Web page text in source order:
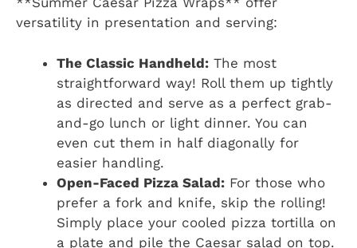
versatility in presentation and serving:
The Classic Handheld: The most
straightforward way! Roll them up tightly
as directed and serve as a perfect grab-
and-go lunch or light dinner. You can
even cut them in half diagonally for
easier handling.
Open-Faced Pizza Salad: For those who
prefer a fork and knife, skip the rolling!
Simply place your cooled pizza tortilla on
a plate and pile the Caesar salad on top.